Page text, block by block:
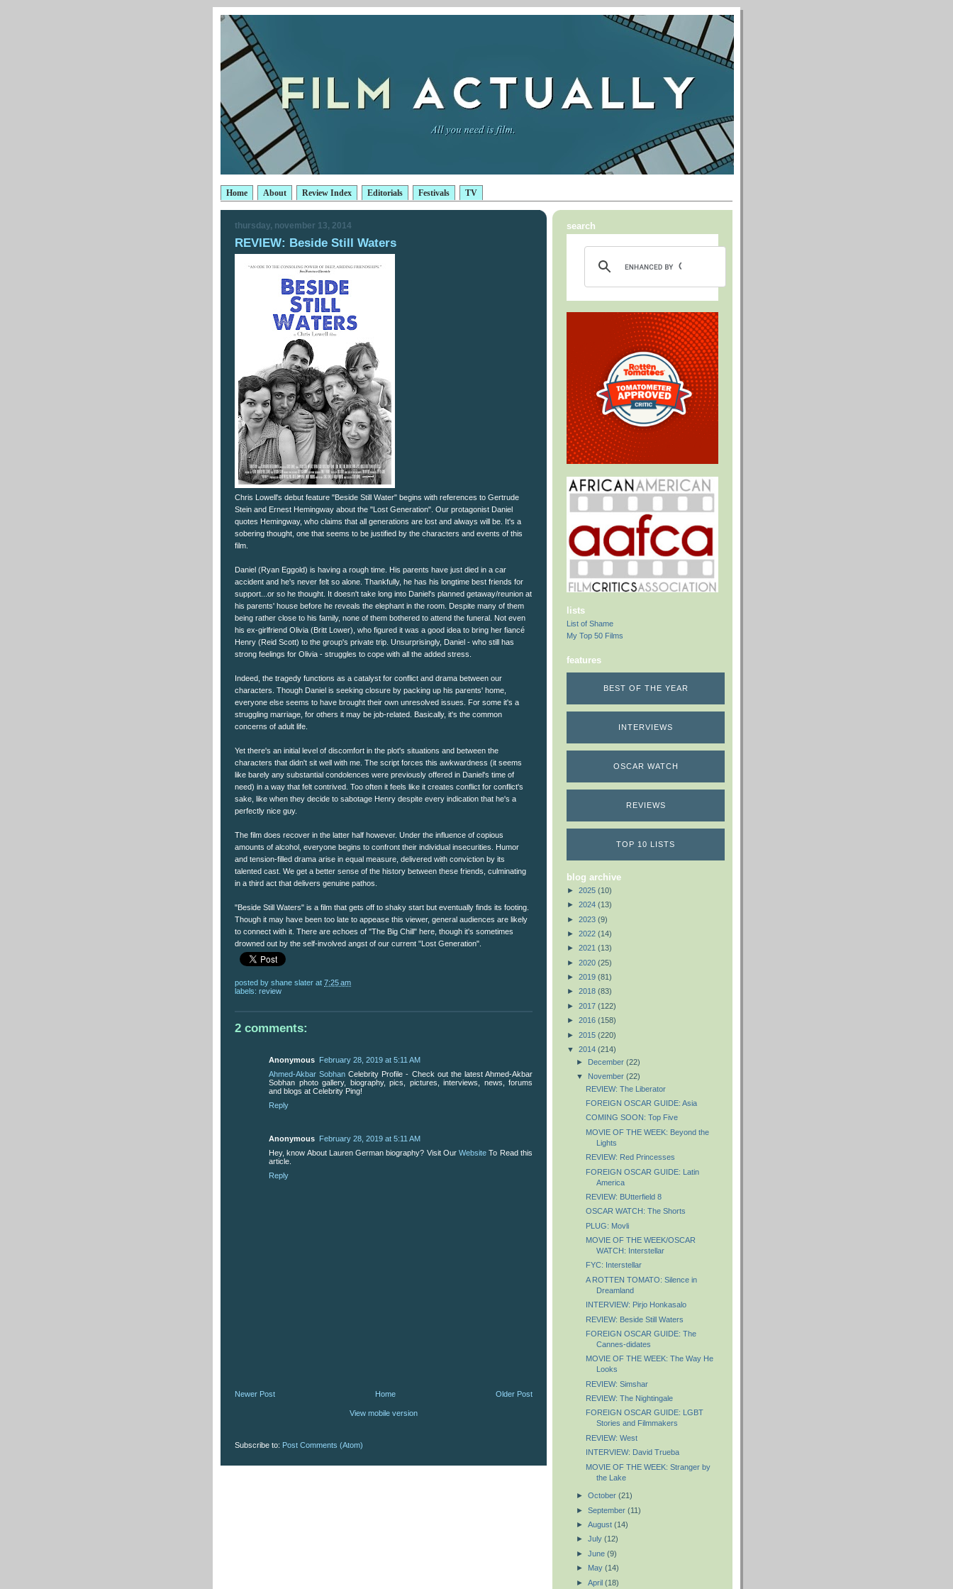
Home About Review Index Editorials Festivals TV
thursday, november 13, 2014
REVIEW: Beside Still Waters
Chris Lowell's debut feature "Beside Still Water" begins with references to Gertrude
Stein and Ernest Hemingway about the "Lost Generation". Our protagonist Daniel
quotes Hemingway, who claims that all generations are lost and always will be. It's a
sobering thought, one that seems to be justified by the characters and events of this
film.
Daniel (Ryan Eggold) is having a rough time. His parents have just died in a car
accident and he's never felt so alone. Thankfully, he has his longtime best friends for
support...or so he thought. It doesn't take long into Daniel's planned getaway/reunion at
his parents' house before he reveals the elephant in the room. Despite many of them
being rather close to his family, none of them bothered to attend the funeral. Not even
his ex-girlfriend Olivia (Britt Lower), who figured it was a good idea to bring her fiancé
Henry (Reid Scott) to the group's private trip. Unsurprisingly, Daniel - who still has
strong feelings for Olivia - struggles to cope with all the added stress.
Indeed, the tragedy functions as a catalyst for conflict and drama between our
characters. Though Daniel is seeking closure by packing up his parents' home,
everyone else seems to have brought their own unresolved issues. For some it's a
struggling marriage, for others it may be job-related. Basically, it's the common
concerns of adult life.
Yet there's an initial level of discomfort in the plot's situations and between the
characters that didn't sit well with me. The script forces this awkwardness (it seems
like barely any substantial condolences were previously offered in Daniel's time of
need) in a way that felt contrived. Too often it feels like it creates conflict for conflict's
sake, like when they decide to sabotage Henry despite every indication that he's a
perfectly nice guy.
The film does recover in the latter half however. Under the influence of copious
amounts of alcohol, everyone begins to confront their individual insecurities. Humor
and tension-filled drama arise in equal measure, delivered with conviction by its
talented cast. We get a better sense of the history between these friends, culminating
in a third act that delivers genuine pathos.
"Beside Still Waters" is a film that gets off to shaky start but eventually finds its footing.
Though it may have been too late to appease this viewer, general audiences are likely
to connect with it. There are echoes of "The Big Chill" here, though it's sometimes
drowned out by the self-involved angst of our current "Lost Generation".
posted by shane slater at 7:25 am
labels: review
2 comments:
Anonymous February 28, 2019 at 5:11 AM
Ahmed-Akbar Sobhan Celebrity Profile - Check out the latest Ahmed-Akbar
Sobhan photo gallery, biography, pics, pictures, interviews, news, forums
and blogs at Celebrity Ping!
Reply
Anonymous February 28, 2019 at 5:11 AM
Hey, know About Lauren German biography? Visit OurWebsiteTo Read this
article.
Reply
Newer Post Older Post
Home
View mobile version
Subscribe to: Post Comments (Atom)
search
lists
List of Shame
My Top 50 Films
features
BEST OF THE YEAR
INTERVIEWS
OSCAR WATCH
REVIEWS
TOP 10 LISTS
blog archive
► 2025 (10)
► 2024 (13)
► 2023 (9)
► 2022 (14)
► 2021 (13)
► 2020 (25)
► 2019 (81)
► 2018 (83)
► 2017 (122)
► 2016 (158)
► 2015 (220)
▼ 2014 (214)
► December (22)
▼ November (22)
REVIEW: The Liberator
FOREIGN OSCAR GUIDE: Asia
COMING SOON: Top Five
MOVIE OF THE WEEK: Beyond the
Lights
REVIEW: Red Princesses
FOREIGN OSCAR GUIDE: Latin
America
REVIEW: BUtterfield 8
OSCAR WATCH: The Shorts
PLUG: Movli
MOVIE OF THE WEEK/OSCAR
WATCH: Interstellar
FYC: Interstellar
A ROTTEN TOMATO: Silence in
Dreamland
INTERVIEW: Pirjo Honkasalo
REVIEW: Beside Still Waters
FOREIGN OSCAR GUIDE: The
Cannes-didates
MOVIE OF THE WEEK: The Way He
Looks
REVIEW: Simshar
REVIEW: The Nightingale
FOREIGN OSCAR GUIDE: LGBT
Stories and Filmmakers
REVIEW: West
INTERVIEW: David Trueba
MOVIE OF THE WEEK: Stranger by
the Lake
► October (21)
► September (11)
► August (14)
► July (12)
► June (9)
► May (14)
► April (18)